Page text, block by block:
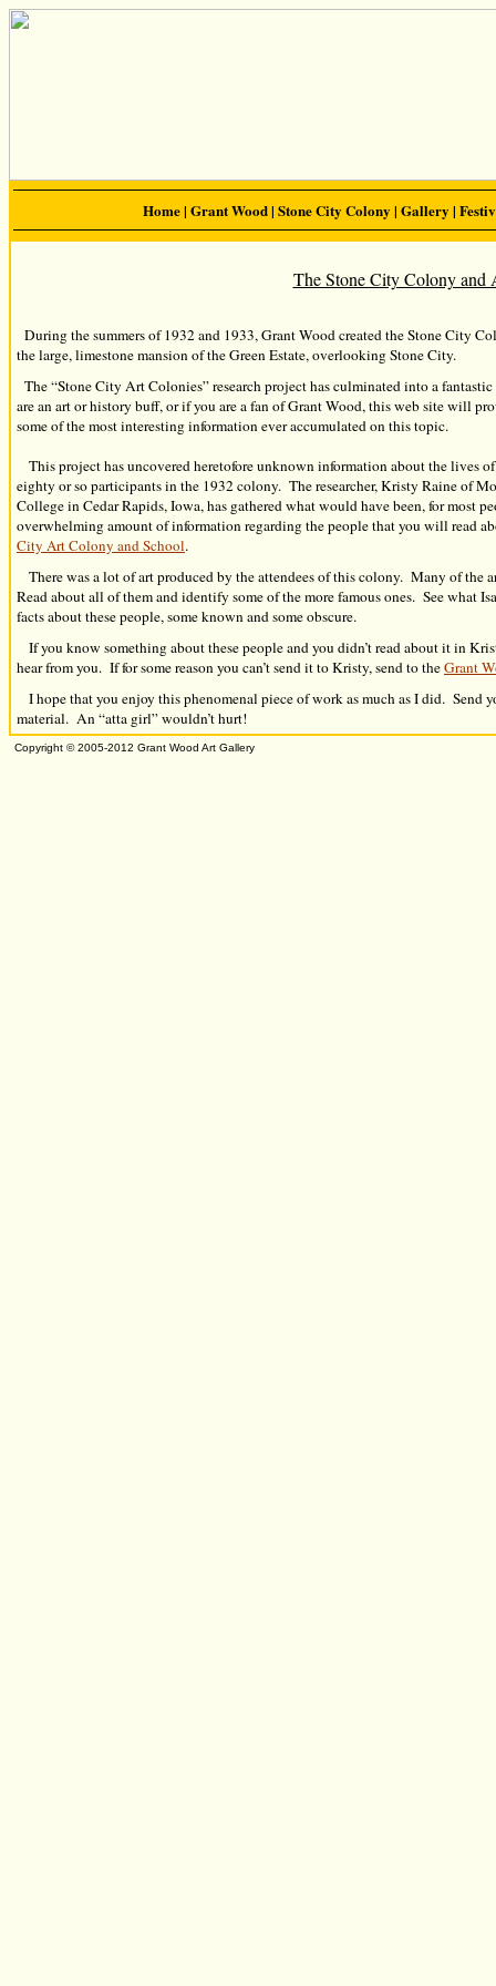
Home| Grant Wood| Stone City Colony | Gallery |
The Stone City Colony and
During the summers of 1932 and 1933, Grant Wood created the Stone City
the large, limestone mansion of the Green Estate, overlooking Stone City.
The “Stone City Art Colonies” research project has culminated into a
are an art or history buff, or if you are a fan of Grant Wood, this web site will
some of the most interesting information ever accumulated on this topic.
This project has uncovered heretofore unknown information about the lives
eighty or so participants in the 1932 colony. The researcher, Kristy Raine of
College in Cedar Rapids, Iowa, has gathered what would have been, for most
overwhelming amount of information regarding the people that you will read
City Art Colony and School.
There was a lot of art produced by the attendees of this colony. Many of the
Read about all of them and identify some of the more famous ones. See
facts about these people, some known and some obscure.
If you know something about these people and you didn’t read about it in
hear from you. If for some reason you can’t send it to Kristy, send to theGrant
I hope that you enjoy this phenomenal piece of work as much as I did. Send
material. An “atta girl” wouldn’t hurt!
Copyright © 2005-2012 Grant Wood Art Gallery